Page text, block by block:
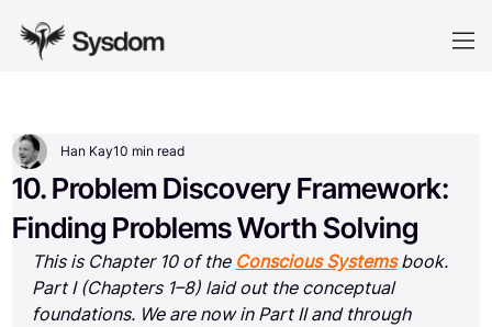
10. Problem Discovery Framework:
Finding Problems Worth Solving
Han Kay10 min read
This is Chapter 10 of the Conscious Systems book.
Part I (Chapters 1–8) laid out the conceptual
foundations. We are now in Part II and through